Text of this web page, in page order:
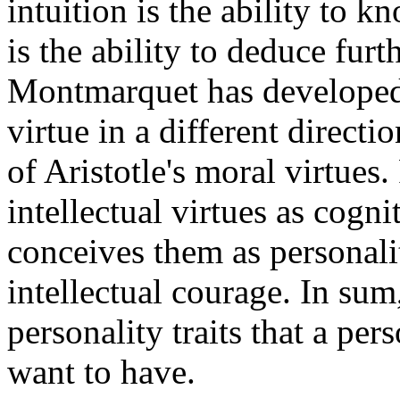
intuition is the ability to
is the ability to deduce
Montmarquet has
virtue in a different
of Aristotle's moral
intellectual virtues as
conceives them as
intellectual courage. In
personality traits that a
want to have.